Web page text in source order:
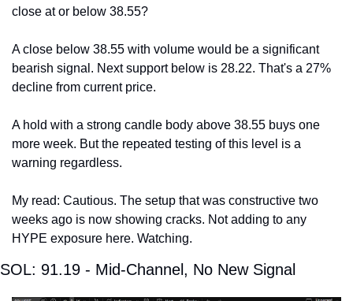
close at or below 38.55?
A close below 38.55 with volume would be a significant
bearish signal. Next support below is 28.22. That's a 27%
decline from current price.
A hold with a strong candle body above 38.55 buys one
more week. But the repeated testing of this level is a
warning regardless.
My read: Cautious. The setup that was constructive two
weeks ago is now showing cracks. Not adding to any
HYPE exposure here. Watching.
SOL: 91.19 - Mid-Channel, No New Signal